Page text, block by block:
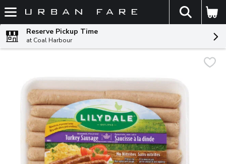
Skip header to page content
The
Reserve Pickup Time
at Coal Harbour